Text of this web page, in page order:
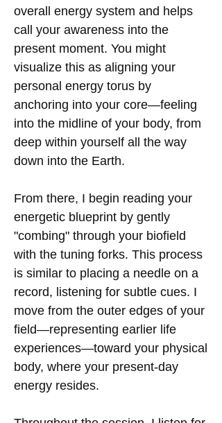
overall energy system and helps
call your awareness into the
present moment. You might
visualize this as aligning your
personal energy torus by
anchoring into your core—feeling
into the midline of your body, from
deep within yourself all the way
down into the Earth.
From there, I begin reading your
energetic blueprint by gently
"combing" through your biofield
with the tuning forks. This process
is similar to placing a needle on a
record, listening for subtle cues. I
move from the outer edges of your
field—representing earlier life
experiences—toward your physical
body, where your present-day
energy resides.